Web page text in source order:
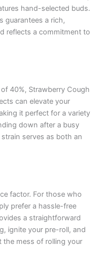
hand-selected buds.
guarantees a rich,
reflects a commitment to
40%, Strawberry Cough
can elevate your
it perfect for a variety
down after a busy
serves as both an
factor. For those who
prefer a hassle-free
a straightforward
ignite your pre-roll, and
mess of rolling your